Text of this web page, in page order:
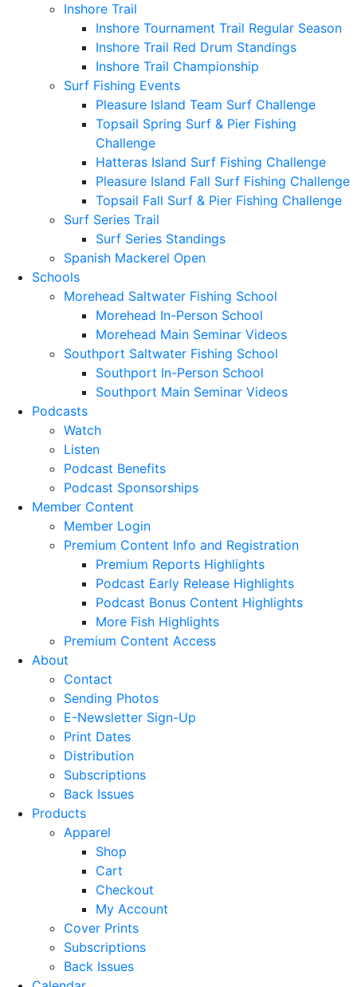
Inshore Trail
Inshore Tournament Trail Regular Season
Inshore Trail Red Drum Standings
Inshore Trail Championship
Surf Fishing Events
Pleasure Island Team Surf Challenge
Topsail Spring Surf & Pier Fishing
Challenge
Hatteras Island Surf Fishing Challenge
Pleasure Island Fall Surf Fishing Challenge
Topsail Fall Surf & Pier Fishing Challenge
Surf Series Trail
Surf Series Standings
Spanish Mackerel Open
Schools
Morehead Saltwater Fishing School
Morehead In-Person School
Morehead Main Seminar Videos
Southport Saltwater Fishing School
Southport In-Person School
Southport Main Seminar Videos
Podcasts
Watch
Listen
Podcast Benefits
Podcast Sponsorships
Member Content
Member Login
Premium Content Info and Registration
Premium Reports Highlights
Podcast Early Release Highlights
Podcast Bonus Content Highlights
More Fish Highlights
Premium Content Access
About
Contact
Sending Photos
E-Newsletter Sign-Up
Print Dates
Distribution
Subscriptions
Back Issues
Products
Apparel
Shop
Cart
Checkout
My Account
Cover Prints
Subscriptions
Back Issues